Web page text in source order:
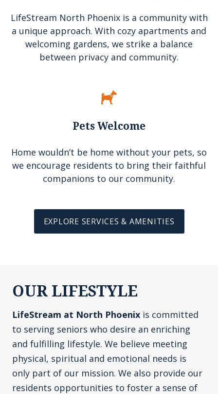
LifeStream North Phoenix is a community with
a unique approach. With cozy apartments and
welcoming gardens, we strike a balance
between privacy and community.
Pets Welcome
Home wouldn’t be home without your pets, so
we encourage residents to bring their faithful
companions to our community.
EXPLORE SERVICES & AMENITIES
OUR LIFESTYLE
LifeStream at North Phoenix is committed
to serving seniors who desire an enriching
and fulfilling lifestyle. We believe meeting
physical, spiritual and emotional needs is
only part of our mission. We also provide our
residents opportunities to foster a sense of